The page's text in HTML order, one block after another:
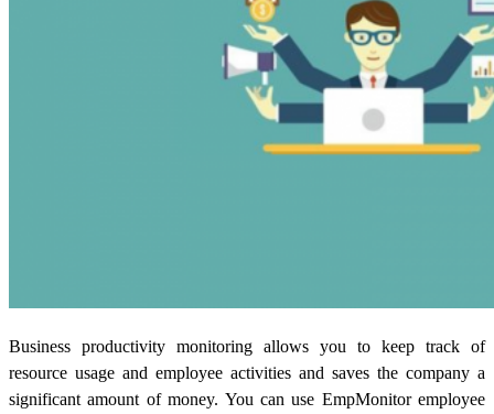
Business productivity monitoring allows you to keep track of
resource usage and employee activities and saves the company a
significant amount of money. You can use EmpMonitor employee